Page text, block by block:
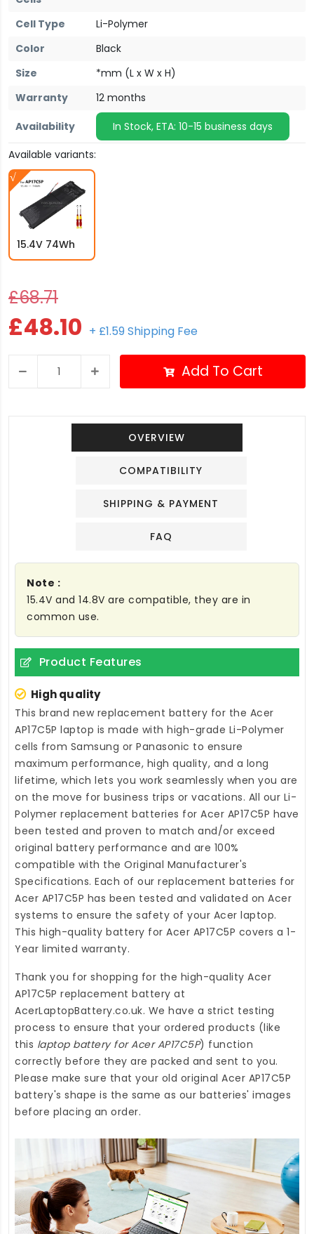
Cell Type
Li-Polymer
Color
Black
Size
*mm (L x W x H)
Warranty
12 months
Availability
In Stock, ETA: 10-15 business days
Available variants:
15.4V 74Wh
£68.71
£48.10 + £1.59 Shipping Fee
Add To Cart
OVERVIEW
COMPATIBILITY
SHIPPING & PAYMENT
FAQ
Note :
15.4V and 14.8V are compatible, they are in
common use.
Product Features
High quality
This brand new replacement battery for the Acer
AP17C5P laptop is made with high-grade Li-Polymer
cells from Samsung or Panasonic to ensure
maximum performance, high quality, and a long
lifetime, which lets you work seamlessly when you are
on the move for business trips or vacations. All our Li-
Polymer replacement batteries for Acer AP17C5P have
been tested and proven to match and/or exceed
original battery performance and are 100%
compatible with the Original Manufacturer's
Specifications. Each of our replacement batteries for
Acer AP17C5P has been tested and validated on Acer
systems to ensure the safety of your Acer laptop.
This high-quality battery for Acer AP17C5P covers a 1-
Year limited warranty.
Thank you for shopping for the high-quality Acer
AP17C5P replacement battery at
AcerLaptopBattery.co.uk. We have a strict testing
process to ensure that your ordered products (like
this laptop battery for Acer AP17C5P) function
correctly before they are packed and sent to you.
Please make sure that your old original Acer AP17C5P
battery's shape is the same as our batteries' images
before placing an order.